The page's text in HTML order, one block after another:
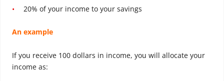
20% of your income to your savings
An example
If you receive 100 dollars in income, you will allocate your
income as: